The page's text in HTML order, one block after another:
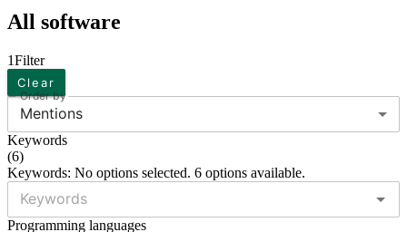
All software
1Filter
Clear
Order by
Mentions
Keywords
(6)
Keywords: No options selected. 6 options available.
Programming languages